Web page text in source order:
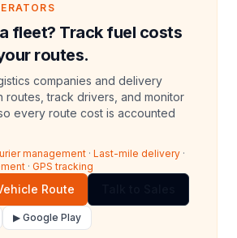
fleet? Track fuel costs
routes.
companies and delivery
routes, track drivers, and monitor
every route cost is accounted
management · Last-mile delivery ·
· GPS tracking
Route
▶ Google Play